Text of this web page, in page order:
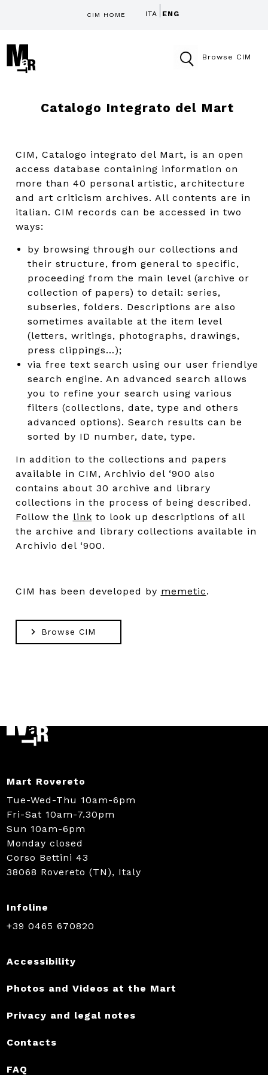
CIM HOME ITA ENG
Browse CIM
Catalogo Integrato del Mart
CIM, Catalogo integrato del Mart, is an open
access database containing information on
more than 40 personal artistic, architecture
and art criticism archives. All contents are in
italian. CIM records can be accessed in two
ways:
by browsing through our collections and
their structure, from general to specific,
proceeding from the main level (archive or
collection of papers) to detail: series,
subseries, folders. Descriptions are also
sometimes available at the item level
(letters, writings, photographs, drawings,
press clippings…);
via free text search using our user friendlye
search engine. An advanced search allows
you to refine your search using various
filters (collections, date, type and others
advanced options). Search results can be
sorted by ID number, date, type.
In addition to the collections and papers
available in CIM, Archivio del ‘900 also
contains about 30 archive and library
collections in the process of being described.
Follow the link to look up descriptions of all
the archive and library collections available in
Archivio del ‘900.
CIM has been developed by memetic.
Browse CIM
Mart Rovereto
Tue-Wed-Thu 10am-6pm
Fri-Sat 10am-7.30pm
Sun 10am-6pm
Monday closed
Corso Bettini 43
38068 Rovereto (TN), Italy
Infoline
+39 0465 670820
Accessibility
Photos and Videos at the Mart
Privacy and legal notes
Contacts
FAQ